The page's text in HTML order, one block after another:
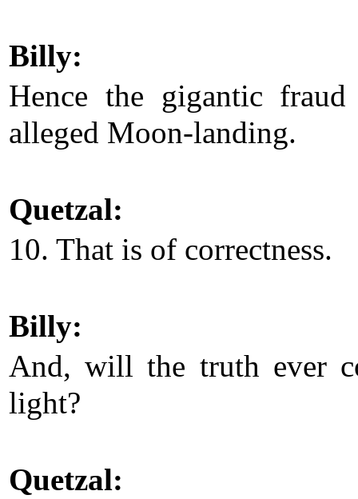
Billy:
Hence the gigantic
alleged Moon-landing.
Quetzal:
10. That is of correctness.
Billy:
And, will the truth ever
light?
Quetzal: